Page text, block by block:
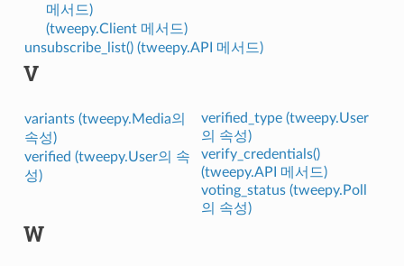
메서드)
(tweepy.Client 메서드)
unsubscribe_list() (tweepy.API 메서드)
V
variants (tweepy.Media의
속성)
verified (tweepy.User의 속
성)
verified_type (tweepy.User
의 속성)
verify_credentials()
(tweepy.API 메서드)
voting_status (tweepy.Poll
의 속성)
W